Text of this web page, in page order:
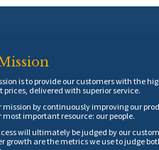
is to provide our customers with the
prices, delivered with superior service.
mission by continuously improving our
most important resource: our people.
will ultimately be judged by our
growth are the metrics we use to judge